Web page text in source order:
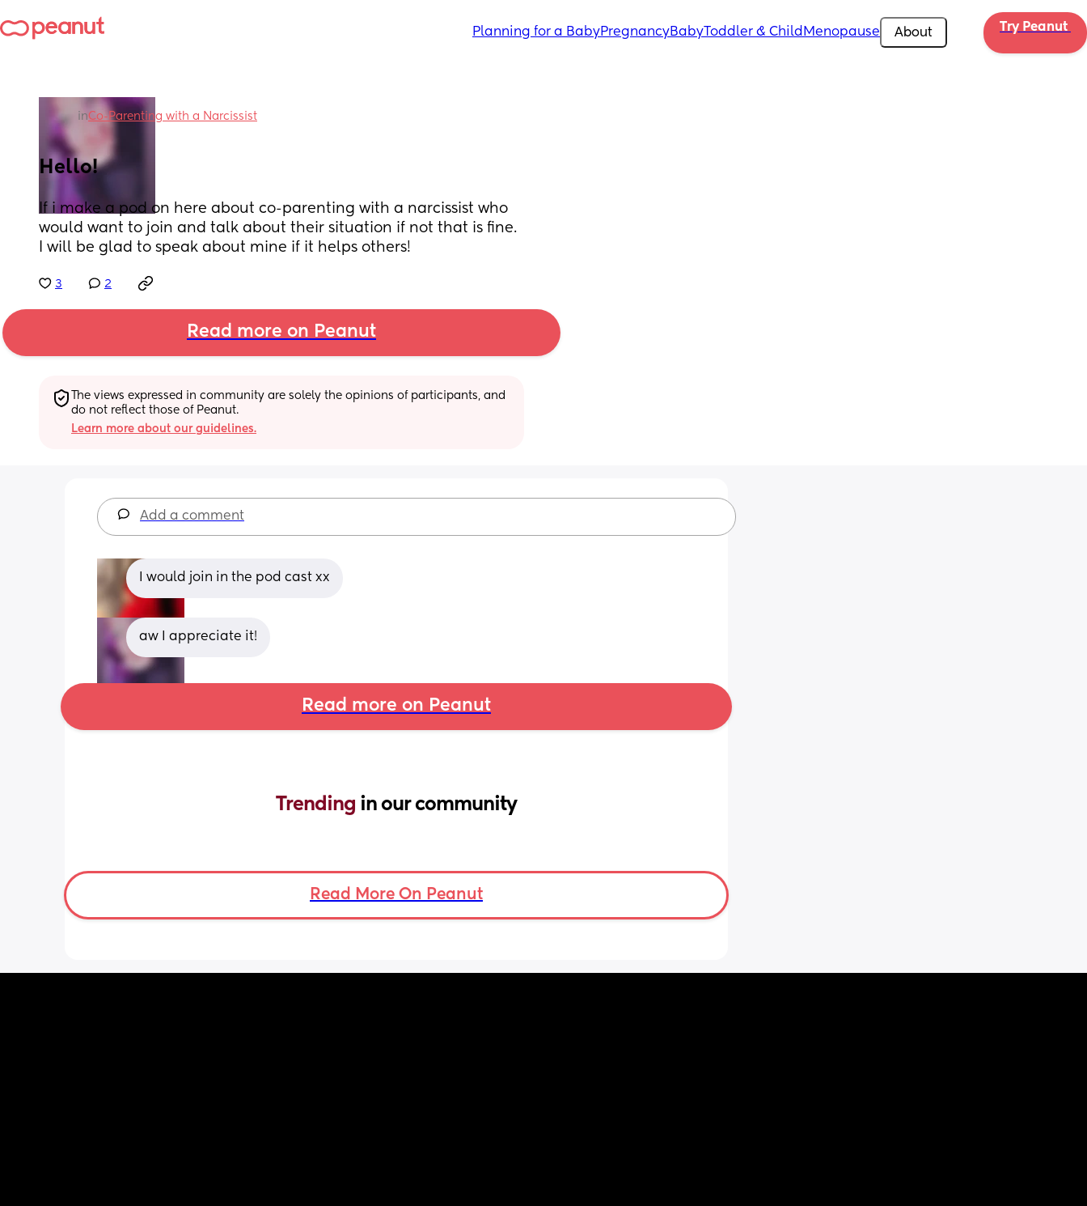
Planning for a BabyPregnancyBabyToddler & Child Menopause About Try Peanut
inCo-Parenting with a Narcissist
Hello!
If i make a pod on here about co-parenting with a narcissist who
would want to join and talk about their situation if not that is fine.
I will be glad to speak about mine if it helps others!
3 2
Read more on Peanut
The views expressed in community are solely the opinions of participants, and
do not reflect those of Peanut.
Learn more about our guidelines.
Add a comment
I would join in the pod cast xx
aw I appreciate it!
Read more on Peanut
Trending in our community
Read More On Peanut